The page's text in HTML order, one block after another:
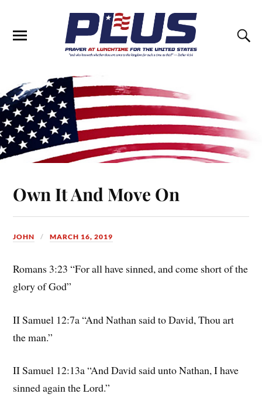
Own It And Move On
JOHN MARCH 16, 2019
Romans 3:23 “For all have sinned, and come short of the
glory of God”
II Samuel 12:7a “And Nathan said to David, Thou art
the man.”
II Samuel 12:13a “And David said unto Nathan, I have
sinned again the Lord.”